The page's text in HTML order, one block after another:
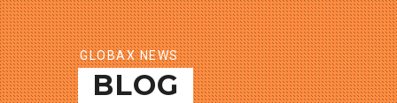
GLOBAX NEWS
BLOG